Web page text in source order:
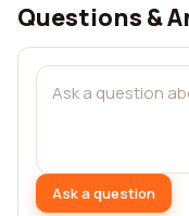
Questions &
Ask a question